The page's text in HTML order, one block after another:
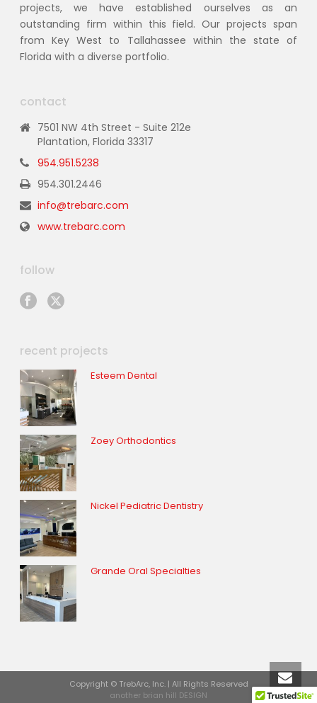
projects, we have established ourselves as an
outstanding firm within this field. Our projects span
from Key West to Tallahassee within the state of
Florida with a diverse portfolio.
contact
7501 NW 4th Street - Suite 212e
Plantation, Florida 33317
954.951.5238
954.301.2446
info@trebarc.com
www.trebarc.com
follow
recent projects
Esteem Dental
Zoey Orthodontics
Nickel Pediatric Dentistry
Grande Oral Specialties
Copyright © TrebArc, Inc. | All Rights Reserved
another brian hill DESIGN